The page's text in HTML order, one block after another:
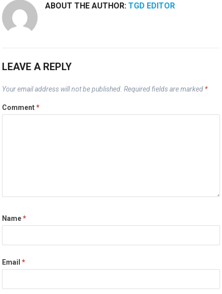
ABOUT THE AUTHOR:TGD EDITOR
LEAVE A REPLY
Your email address will not be published. Required fields are marked *
Comment*
Name*
Email*